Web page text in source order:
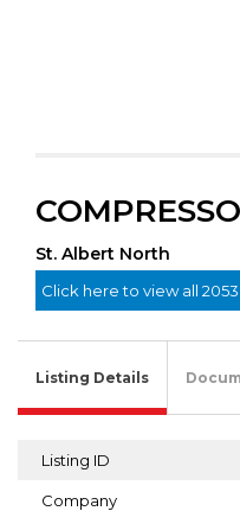
St. Albert North
Click here to view all
Listing Details
Listing ID
Company